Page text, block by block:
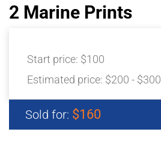
2 Marine Prints
Start price: $100
Estimated price: $200 - $300
Sold for: $160